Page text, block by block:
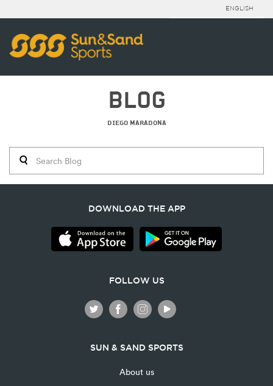
ENGLISH
BLOG
DIEGO MARADONA
DOWNLOAD THE APP
FOLLOW US
SUN & SAND SPORTS
About us